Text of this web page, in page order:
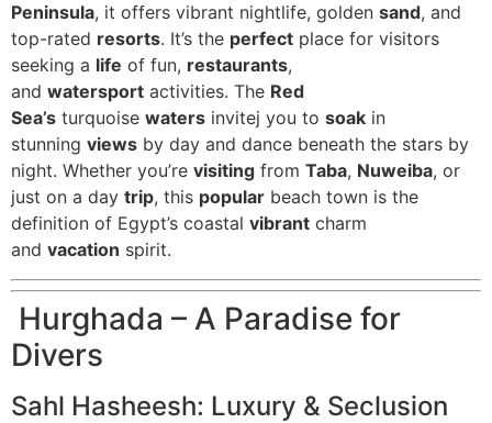
Peninsula, it offers vibrant nightlife, golden sand, and
top-rated resorts. It’s the perfect place for visitors
seeking a life of fun, restaurants,
and watersport activities. The Red
Sea’s turquoise waters invitej you to soak in
stunning views by day and dance beneath the stars by
night. Whether you’re visiting from Taba, Nuweiba, or
just on a day trip, this popular beach town is the
definition of Egypt’s coastal vibrant charm
and vacation spirit.
Hurghada – A Paradise for
Divers
Sahl Hasheesh: Luxury & Seclusion